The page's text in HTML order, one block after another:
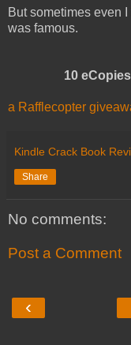
But sometimes even
was famous.
10
a Rafflecopter
Kindle Crack Book
Share
No comments:
Post a Comment
‹